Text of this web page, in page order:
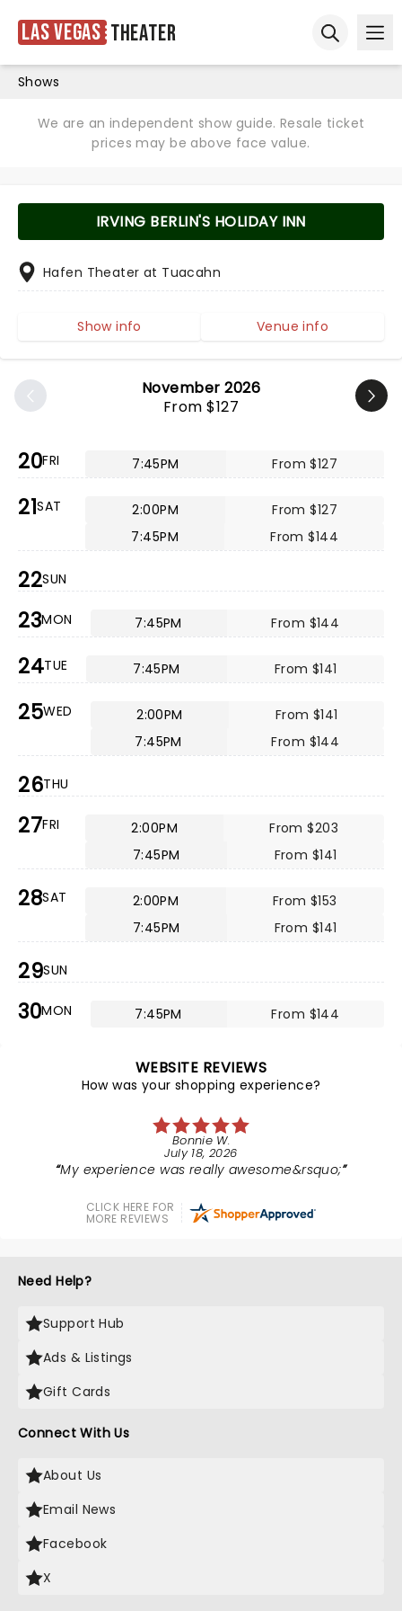
Las Vegas Theater
Shows
We are an independent show guide. Resale ticket
prices may be above face value.
November 2026
From $127
20FRI 7:45PM From $127
21SAT 2:00PM
From $127
7:45PM
From $144
22SUN
23MON 7:45PM From $144
24TUE 7:45PM From $141
25WED 2:00PM
From $141
7:45PM
From $144
26THU
27FRI 2:00PM
From $203
7:45PM
From $141
28SAT 2:00PM
From $153
7:45PM
From $141
29SUN
30MON 7:45PM From $144
IRVING BERLIN'S HOLIDAY INN
Hafen Theater at Tuacahn
Show info Venue info
WEBSITE REVIEWS
How was your shopping experience?
Bonnie W.
July 18, 2026
My experience was really awesome&rsquo;
CLICK HERE FOR
MORE REVIEWS
Need Help?
Support Hub
Ads & Listings
Gift Cards
Connect With Us
About Us
Email News
Facebook
X